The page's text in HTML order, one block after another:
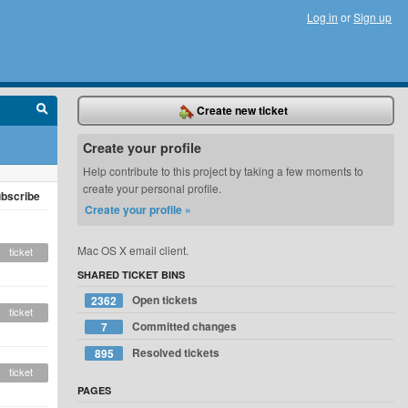
Log in orSign up
ticket
ticket
ticket
Create new ticket
Create your profile
Help contribute to this project by taking a few moments to
create your personal profile.
Create your profile »
Mac OS X email client.
SHARED TICKET BINS
2362
Open tickets
7
Committed changes
895
Resolved tickets
PAGES